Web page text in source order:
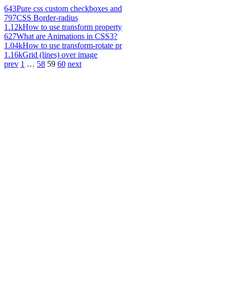
643Pure css custom checkboxes and
797CSS Border-radius
1.12kHow to use transform property
627What are Animations in CSS3?
1.04kHow to use transform-rotate pr
1.16kGrid (lines) over image
prev 1 … 58 59 60 next